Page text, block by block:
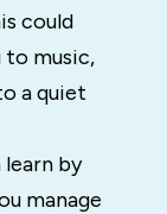
could
to music,
a quiet
by
manage